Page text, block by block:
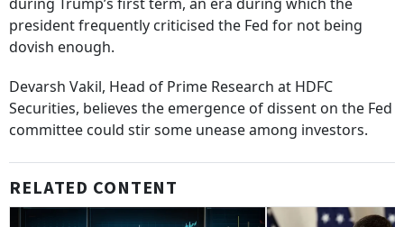
president frequently criticised the Fed for not being
dovish enough.
Devarsh Vakil, Head of Prime Research at HDFC
Securities, believes the emergence of dissent on the Fed
committee could stir some unease among investors.
RELATED CONTENT